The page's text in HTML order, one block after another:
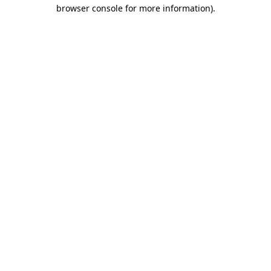
browser console for more information).